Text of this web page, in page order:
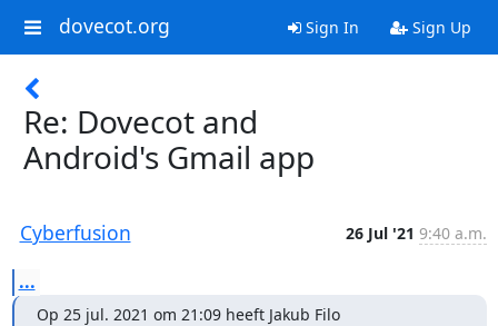
dovecot.org Sign In Sign Up
Re: Dovecot and
Android's Gmail app
Cyberfusion 26 Jul '21 9:40 a.m.
...
Op 25 jul. 2021 om 21:09 heeft Jakub Filo